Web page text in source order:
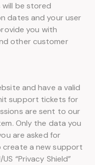
be stored
dates and your user
you with
other customer
and have a valid
support tickets for
are sent to our
Only the data you
are asked for
a new support
“Privacy Shield”